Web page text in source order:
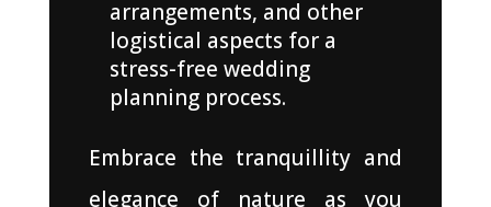
arrangements, and other
logistical aspects for a
stress-free wedding
planning process.
Embrace the tranquillity and
elegance of nature as you